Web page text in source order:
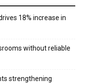
18% increase in
without reliable
strengthening